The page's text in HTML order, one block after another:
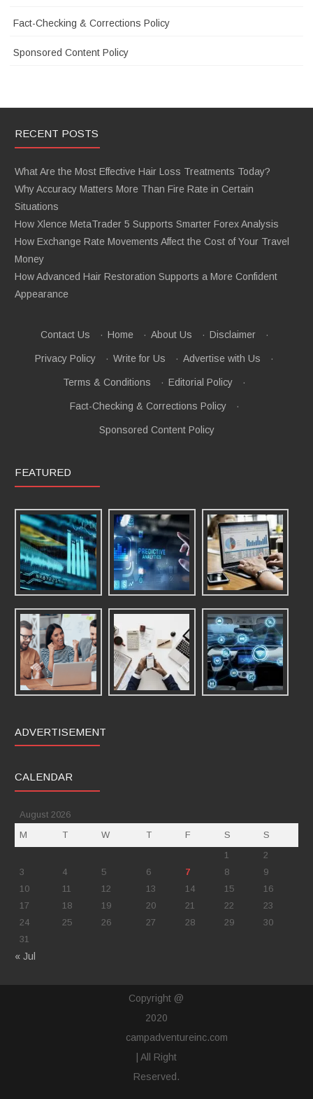
Fact-Checking & Corrections Policy
Sponsored Content Policy
RECENT POSTS
What Are the Most Effective Hair Loss Treatments Today?
Why Accuracy Matters More Than Fire Rate in Certain
Situations
How Xlence MetaTrader 5 Supports Smarter Forex Analysis
How Exchange Rate Movements Affect the Cost of Your Travel
Money
How Advanced Hair Restoration Supports a More Confident
Appearance
Contact Us · Home · About Us · Disclaimer ·
Privacy Policy · Write for Us · Advertise with Us ·
Terms & Conditions · Editorial Policy ·
Fact-Checking & Corrections Policy ·
Sponsored Content Policy
FEATURED
ADVERTISEMENT
CALENDAR
August 2026
M
T W T F S
S
1
2
3
4 5 6 7 8
9
10
11 12 13 14 15
16
17
18 19 20 21 22
23
24
25 26 27 28 29
30
31
« Jul
Copyright @
2020
campadventureinc.com
| All Right
Reserved.